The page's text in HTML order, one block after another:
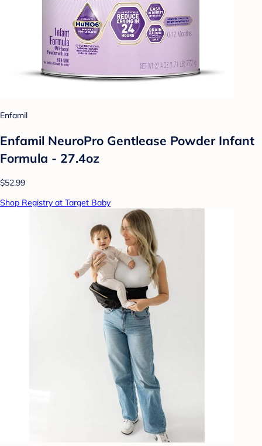
Enfamil
Enfamil NeuroPro Gentlease Powder Infant
Formula - 27.4oz
$52.99
Shop Registry at Target Baby